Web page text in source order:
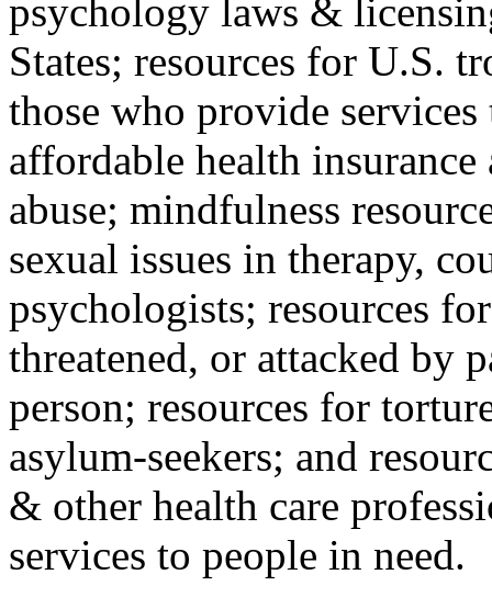
psychology laws &
States; resources for U.S.
those who provide
affordable health
abuse; mindfulness
sexual issues in therapy,
psychologists; resources
threatened, or attacked by
person; resources for
asylum-seekers; and
& other health care
services to people in need.